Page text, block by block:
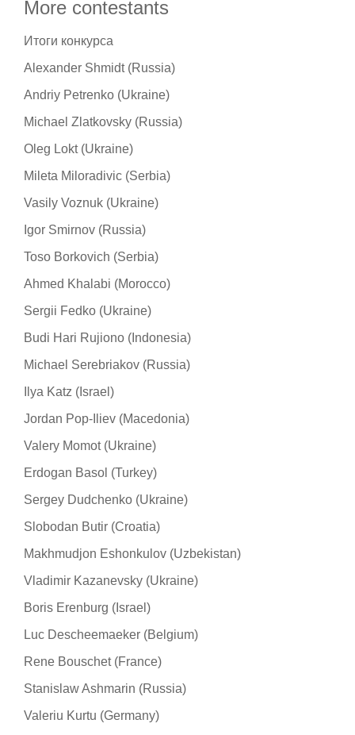
More contestants
Итоги конкурса
Alexander Shmidt (Russia)
Andriy Petrenko (Ukraine)
Michael Zlatkovsky (Russia)
Oleg Lokt (Ukraine)
Mileta Miloradivic (Serbia)
Vasily Voznuk (Ukraine)
Igor Smirnov (Russia)
Toso Borkovich (Serbia)
Ahmed Khalabi (Morocco)
Sergii Fedko (Ukraine)
Budi Hari Rujiono (Indonesia)
Michael Serebriakov (Russia)
Ilya Katz (Israel)
Jordan Pop-Iliev (Macedonia)
Valery Momot (Ukraine)
Erdogan Basol (Turkey)
Sergey Dudchenko (Ukraine)
Slobodan Butir (Croatia)
Makhmudjon Eshonkulov (Uzbekistan)
Vladimir Kazanevsky (Ukraine)
Boris Erenburg (Israel)
Luc Descheemaeker (Belgium)
Rene Bouschet (France)
Stanislaw Ashmarin (Russia)
Valeriu Kurtu (Germany)